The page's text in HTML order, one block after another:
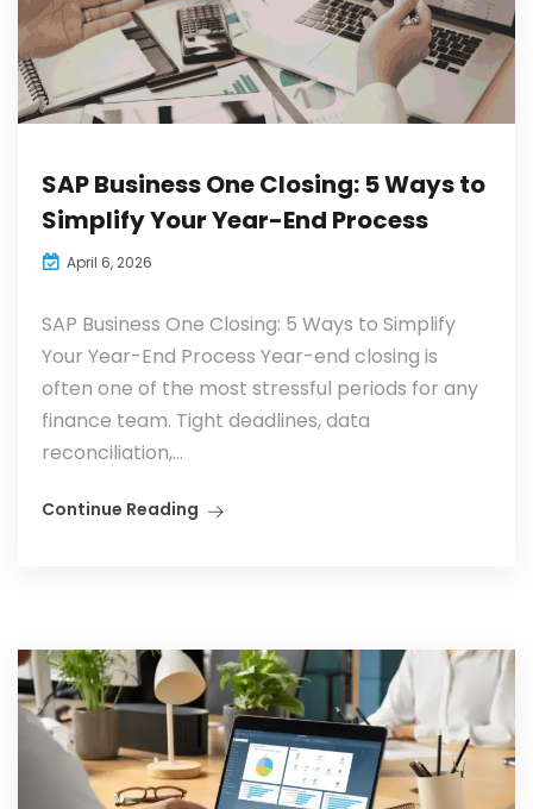
SAP Business One Closing: 5 Ways to
Simplify Your Year-End Process
April 6, 2026
SAP Business One Closing: 5 Ways to Simplify
Your Year-End Process Year-end closing is
often one of the most stressful periods for any
finance team. Tight deadlines, data
reconciliation,...
Continue Reading